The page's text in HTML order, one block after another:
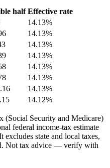
half Effective rate
14.13%
14.13%
14.13%
14.13%
14.13%
14.13%
14.13%
14.12%
(Social Security and Medicare)
federal income-tax estimate
excludes state and local taxes,
Not tax advice — verify with